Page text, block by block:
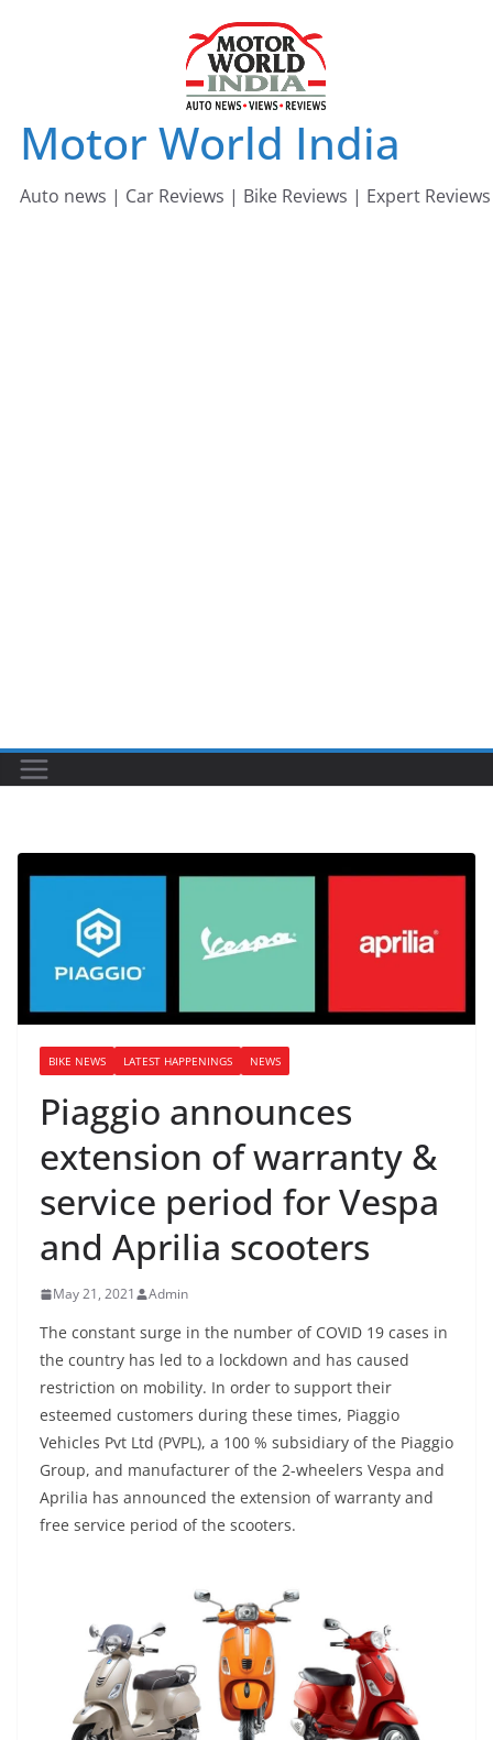
Motor World India
Auto news | Car Reviews | Bike Reviews | Expert Reviews
BIKE NEWS LATEST HAPPENINGS NEWS
Piaggio announces
extension of warranty &
service period for Vespa
and Aprilia scooters
May 21, 2021 Admin
The constant surge in the number of COVID 19 cases in
the country has led to a lockdown and has caused
restriction on mobility. In order to support their
esteemed customers during these times, Piaggio
Vehicles Pvt Ltd (PVPL), a 100 % subsidiary of the Piaggio
Group, and manufacturer of the 2-wheelers Vespa and
Aprilia has announced the extension of warranty and
free service period of the scooters.